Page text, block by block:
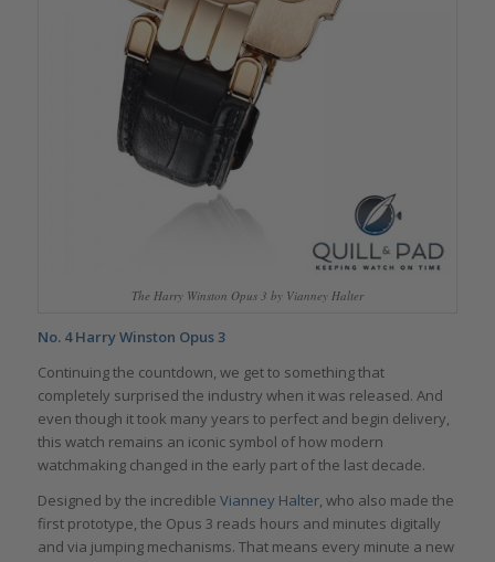
The Harry Winston Opus 3 by Vianney Halter
No. 4 Harry Winston Opus 3
Continuing the countdown, we get to something that
completely surprised the industry when it was released. And
even though it took many years to perfect and begin delivery,
this watch remains an iconic symbol of how modern
watchmaking changed in the early part of the last decade.
Designed by the incredible Vianney Halter, who also made the
first prototype, the Opus 3 reads hours and minutes digitally
and via jumping mechanisms. That means every minute a new